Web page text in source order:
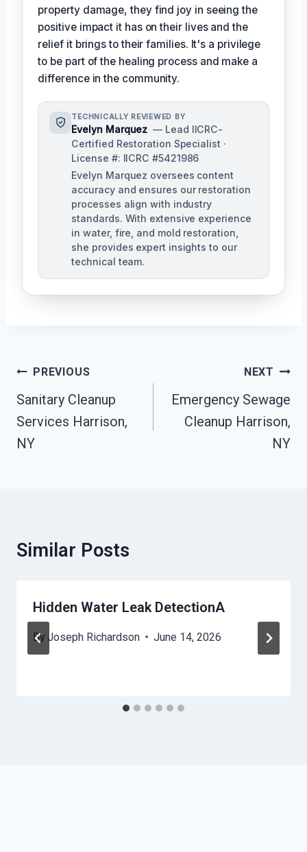
property damage, they find joy in seeing the
positive impact it has on their lives and the
relief it brings to their families. It's a privilege
to be part of the healing process and make a
difference in the community.
TECHNICALLY REVIEWED BY
Evelyn Marquez — Lead IICRC-
Certified Restoration Specialist ·
License #: IICRC #5421986
Evelyn Marquez oversees content
accuracy and ensures our restoration
processes align with industry
standards. With extensive experience
in water, fire, and mold restoration,
she provides expert insights to our
technical team.
Post
Navigation
PREVIOUS
Sanitary Cleanup
Services Harrison,
NY
NEXT
Emergency Sewage
Cleanup Harrison,
NY
Similar Posts
Hidden Water Leak DetectionA
By Joseph Richardson June 14, 2026